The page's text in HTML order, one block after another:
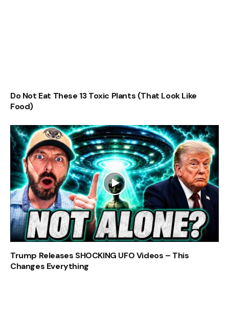
Do Not Eat These 13 Toxic Plants (That Look Like
Food)
Trump Releases SHOCKING UFO Videos – This
Changes Everything